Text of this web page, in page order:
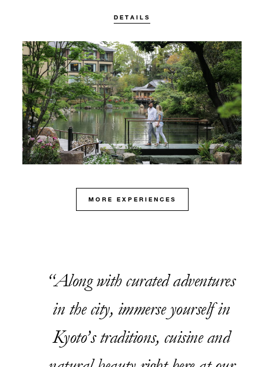
DETAILS
MORE EXPERIENCES
Along with curated adventures
in the city, immerse yourself in
Kyoto’s traditions, cuisine and